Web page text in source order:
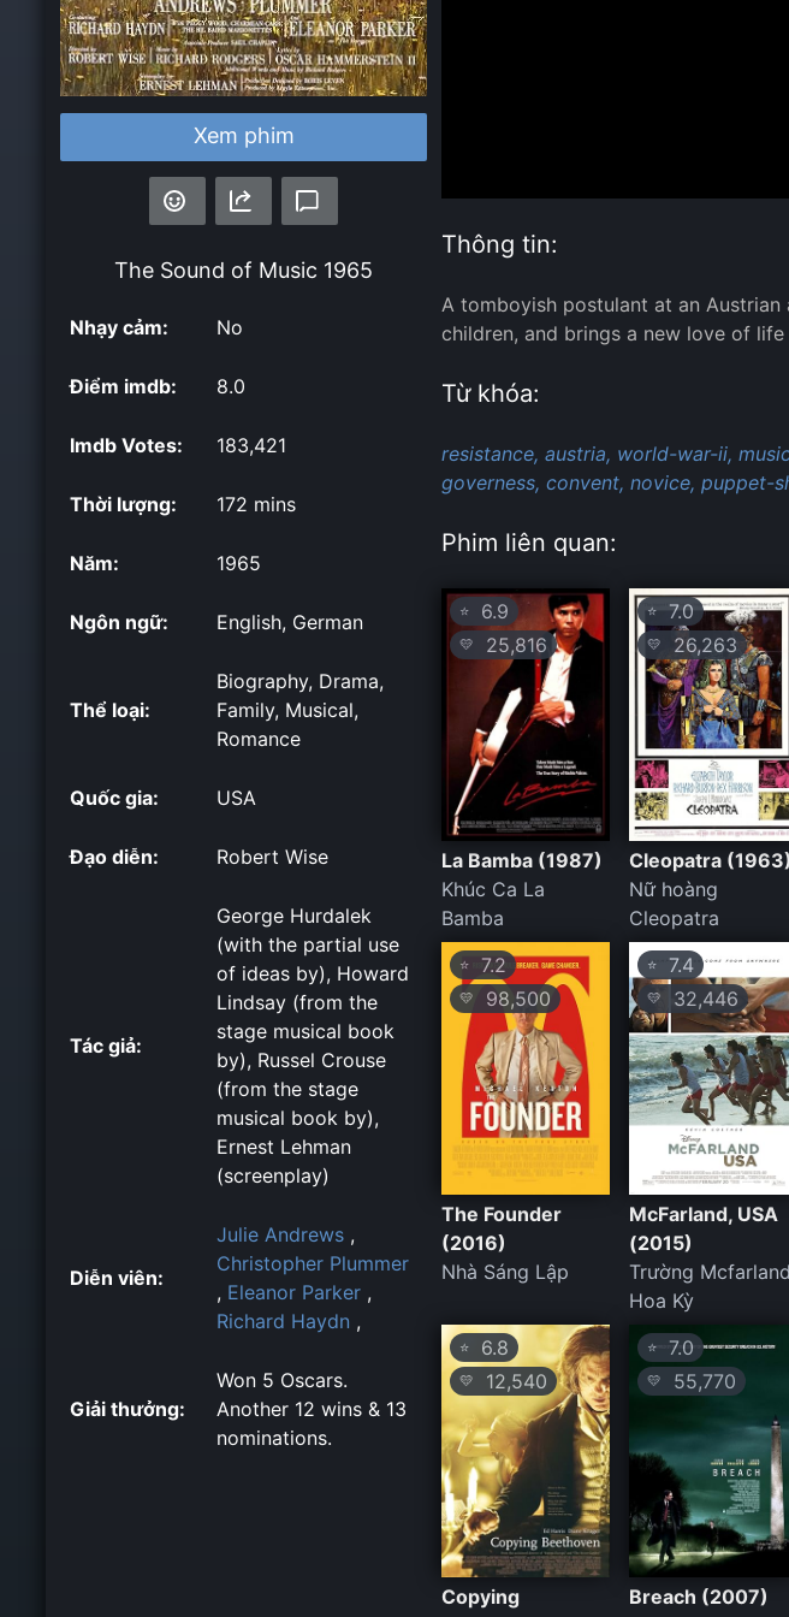
Xem phim
The Sound of Music 1965
Nhạy cảm: No
Điểm imdb: 8.0
Imdb Votes: 183,421
Thời lượng: 172 mins
Năm: 1965
Ngôn ngữ: English, German
Thể loại:
Biography, Drama,
Family, Musical,
Romance
Quốc gia: USA
Đạo diễn: Robert Wise
Tác giả:
George Hurdalek
(with the partial use
of ideas by), Howard
Lindsay (from the
stage musical book
by), Russel Crouse
(from the stage
musical book by),
Ernest Lehman
(screenplay)
Diễn viên:
Julie Andrews ,
Christopher Plummer
, Eleanor Parker ,
Richard Haydn ,
Giải thưởng:
Won 5 Oscars.
Another 12 wins & 13
nominations.
Thông tin:
A tomboyish postulant at an
children, and brings a new love of
Từ khóa:
resistance, austria, world-war-ii,
governess, convent, novice, puppet-
Phim liên quan:
⭐ 6.9
💛 25,816
La Bamba (1987)
Khúc Ca La
Bamba
⭐7.0
💛 26,263
Cleopatra (1963)
Nữ hoàng
Cleopatra
⭐ 7.2
💛 98,500
The Founder
(2016)
Nhà Sáng Lập
⭐ 7.4
💛 32,446
McFarland, USA
(2015)
Trường Mcfarland
Hoa Kỳ
⭐ 6.8
💛 12,540
Copying
⭐ 7.0
💛 55,770
Breach (2007)